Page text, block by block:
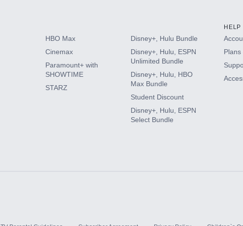
HBO Max
Cinemax
Paramount+ with
SHOWTIME
STARZ
Disney+, Hulu Bundle
Disney+, Hulu, ESPN
Unlimited Bundle
Disney+, Hulu, HBO
Max Bundle
Student Discount
Disney+, Hulu, ESPN
Select Bundle
HELP
Plans